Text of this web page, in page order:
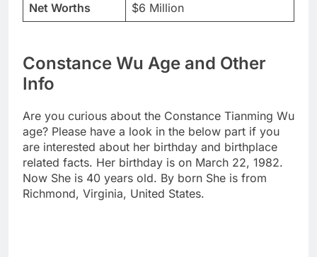
Net Worths
$6 Million
Constance Wu Age and Other
Info
Are you curious about the Constance Tianming Wu
age? Please have a look in the below part if you
are interested about her birthday and birthplace
related facts. Her birthday is on March 22, 1982.
Now She is 40 years old. By born She is from
Richmond, Virginia, United States.